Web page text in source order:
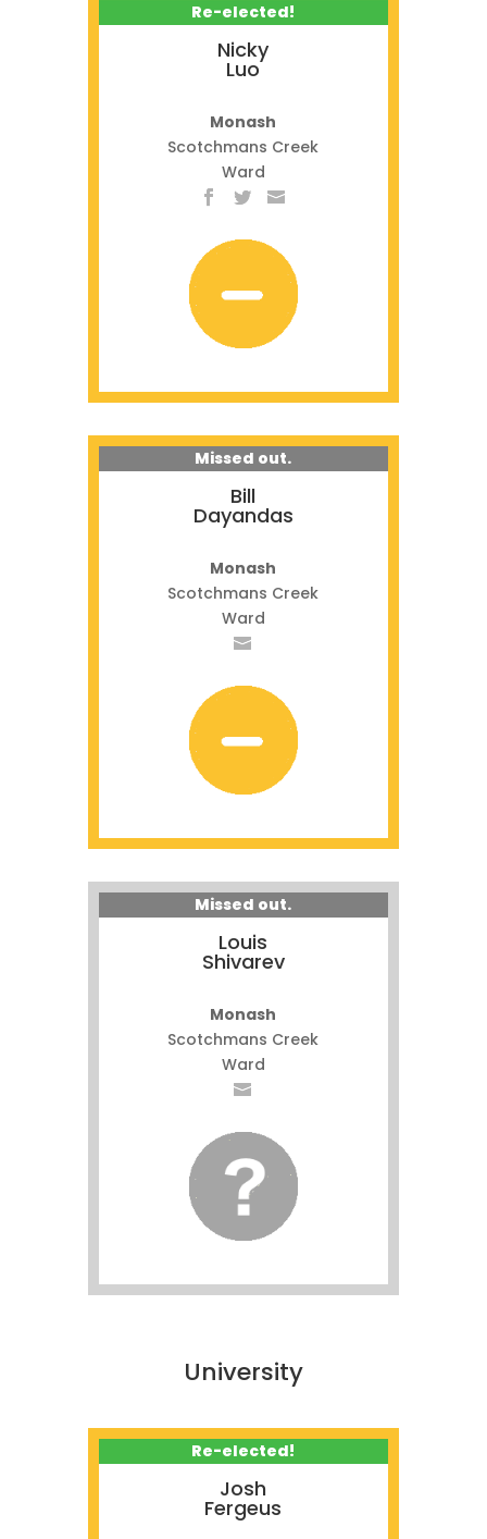
Re-elected!
Nicky
Luo
Monash
Scotchmans Creek
Ward
Missed out.
Bill
Dayandas
Monash
Scotchmans Creek
Ward
Missed out.
Louis
Shivarev
Monash
Scotchmans Creek
Ward
University
Re-elected!
Josh
Fergeus